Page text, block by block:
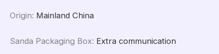
Origin: Mainland China
Sanda Packaging Box: Extra communication